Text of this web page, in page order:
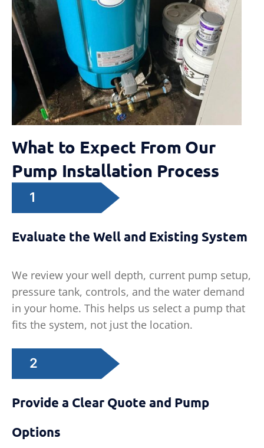
What to Expect From Our
Pump Installation Process
1
Evaluate the Well and Existing System
We review your well depth, current pump setup,
pressure tank, controls, and the water demand
in your home. This helps us select a pump that
fits the system, not just the location.
2
Provide a Clear Quote and Pump
Options